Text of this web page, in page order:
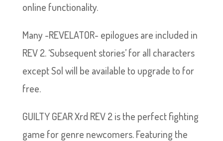
online functionality.
Many -REVELATOR- epilogues are included in
REV 2. ‘Subsequent stories’ for all characters
except Sol will be available to upgrade to for
free.
GUILTY GEAR Xrd REV 2 is the perfect fighting
game for genre newcomers. Featuring the